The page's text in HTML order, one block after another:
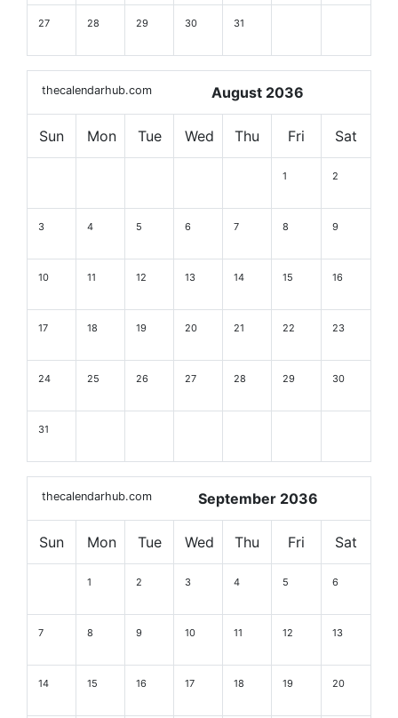
27 28 29 30 31
thecalendarhub.com August 2036
Sun Mon Tue Wed Thu Fri Sat
1 2
3 4 5 6 7 8 9
10 11 12 13 14 15 16
17 18 19 20 21 22 23
24 25 26 27 28 29 30
31
thecalendarhub.com September 2036
Sun Mon Tue Wed Thu Fri Sat
1 2 3 4 5 6
7 8 9 10 11 12 13
14 15 16 17 18 19 20